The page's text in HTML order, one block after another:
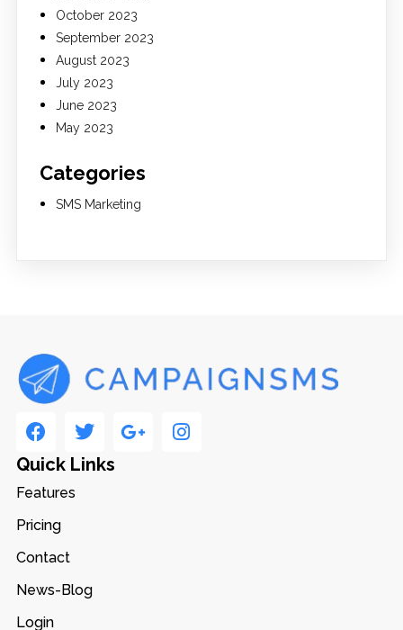
October 2023
September 2023
August 2023
July 2023
June 2023
May 2023
Categories
SMS Marketing
Quick Links
Features
Pricing
Contact
News-Blog
Login